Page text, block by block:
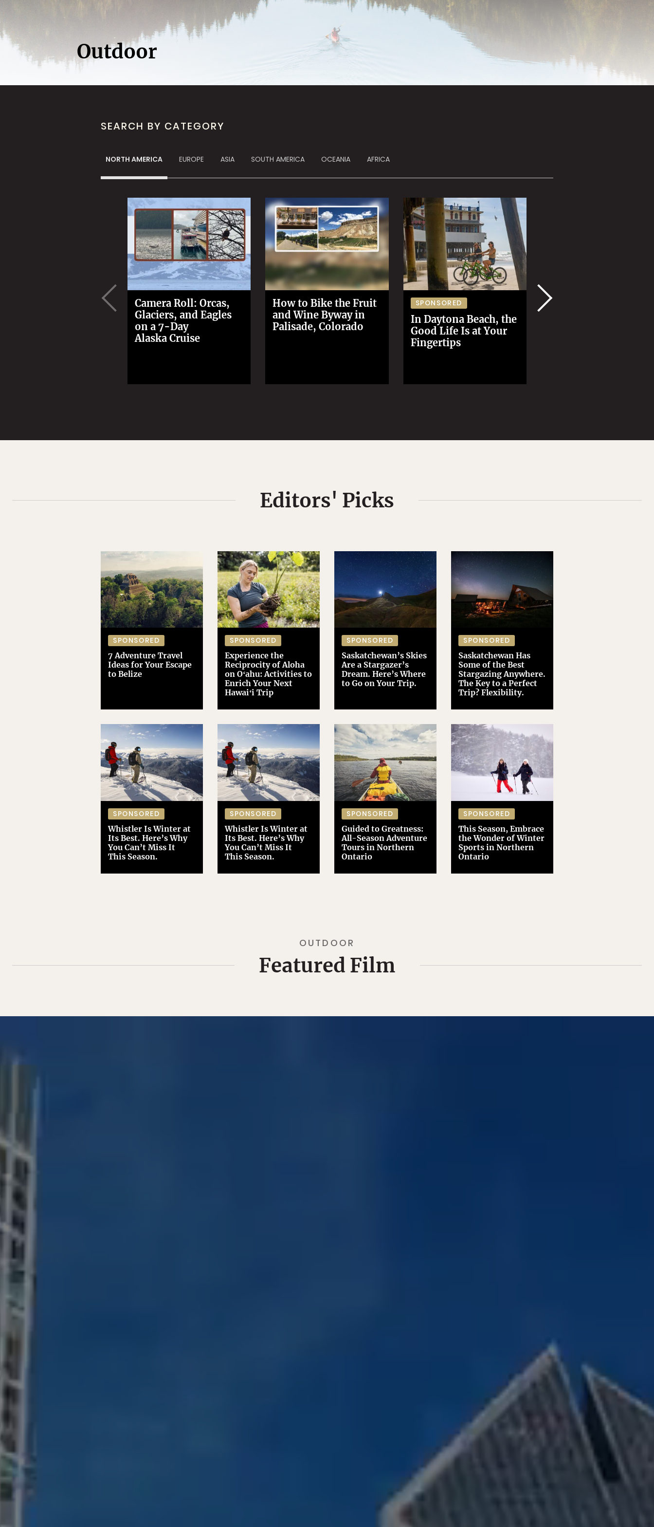
Outdoor
SEARCH BY CATEGORY
NORTH AMERICA EUROPE ASIA SOUTH AMERICA OCEANIA AFRICA
Camera Roll: Orcas,
Glaciers, and Eagles
on a 7-Day
Alaska Cruise
How to Bike the Fruit
and Wine Byway in
Palisade, Colorado
SPONSORED
In Daytona Beach, the
Good Life Is at Your
Fingertips
The Best Seafood
Editors' Picks
SPONSORED
7 Adventure Travel
Ideas for Your Escape
to Belize
SPONSORED
Experience the
Reciprocity of Aloha
on Oʻahu: Activities to
Enrich Your Next
Hawaiʻi Trip
SPONSORED
Saskatchewan’s Skies
Are a Stargazer’s
Dream. Here’s Where
to Go on Your Trip.
SPONSORED
Saskatchewan Has
Some of the Best
Stargazing Anywhere.
The Key to a Perfect
Trip? Flexibility.
SPONSORED
Whistler Is Winter at
Its Best. Here’s Why
You Can’t Miss It
This Season.
SPONSORED
Whistler Is Winter at
Its Best. Here’s Why
You Can’t Miss It
This Season.
SPONSORED
Guided to Greatness:
All-Season Adventure
Tours in Northern
Ontario
SPONSORED
This Season, Embrace
the Wonder of Winter
Sports in Northern
Ontario
OUTDOOR
Featured Film